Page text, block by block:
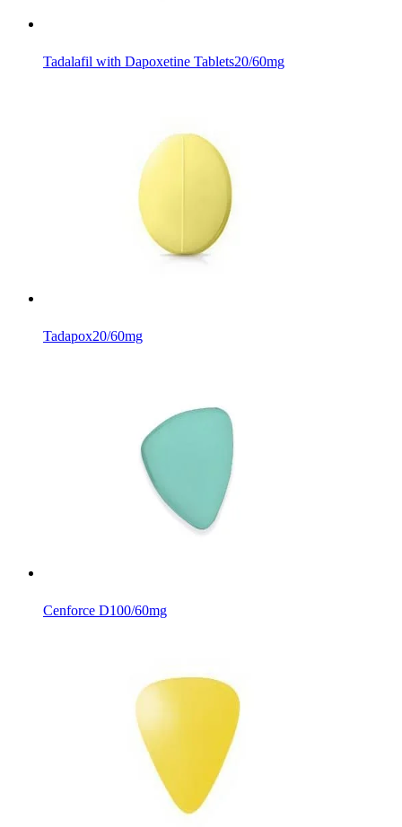
Tadalafil with Dapoxetine Tablets20/60mg
Tadapox20/60mg
Cenforce D100/60mg